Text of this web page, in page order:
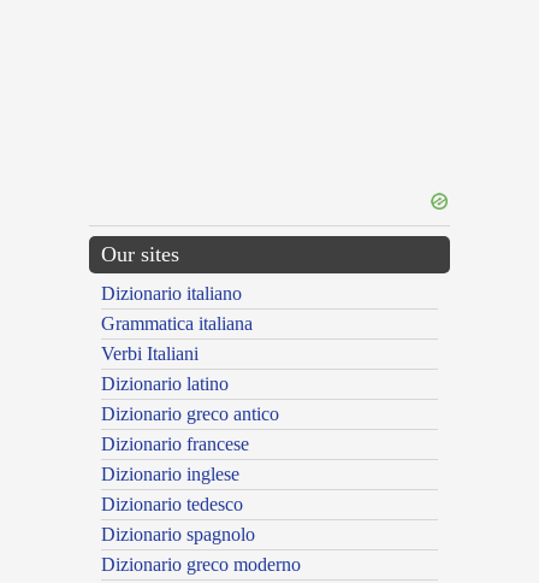
Our sites
Dizionario italiano
Grammatica italiana
Verbi Italiani
Dizionario latino
Dizionario greco antico
Dizionario francese
Dizionario inglese
Dizionario tedesco
Dizionario spagnolo
Dizionario greco moderno